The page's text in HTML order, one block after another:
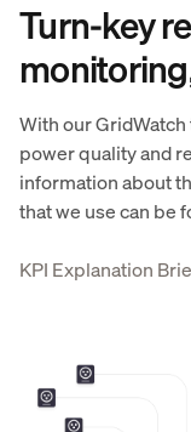
Turn-key
With our GridWatch
power quality and
information about
that we use can be
KPI Explanation